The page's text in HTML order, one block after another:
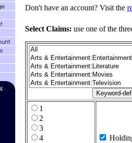
Don't have an account? Visit the
Select Claims: use one of the
1
2
3
4